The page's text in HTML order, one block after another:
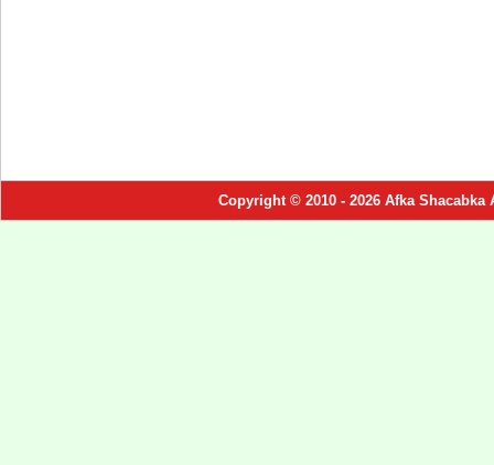
Copyright © 2010 - 2026 Afka